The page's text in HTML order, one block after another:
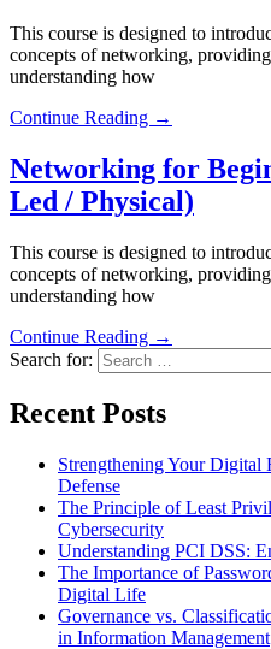
This course is designed to
concepts of networking,
understanding how
Continue Reading →
Networking for
Led / Physical)
This course is designed to
concepts of networking,
understanding how
Continue Reading →
Search for:
Recent Posts
Strengthening Your Digital
Defense
The Principle of Least
Cybersecurity
Understanding PCI DSS:
The Importance of
Digital Life
Governance vs.
in Information Management